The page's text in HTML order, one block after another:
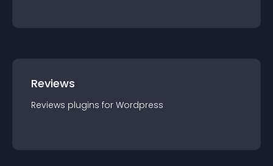
Reviews
Reviews plugins for Wordpress